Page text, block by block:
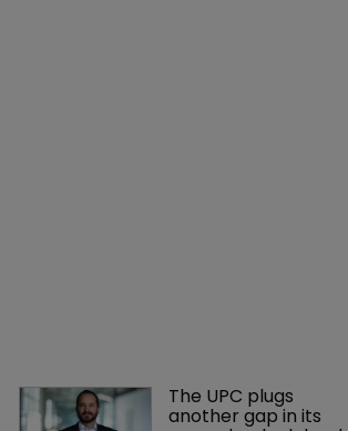
The UPC plugs
another gap in its